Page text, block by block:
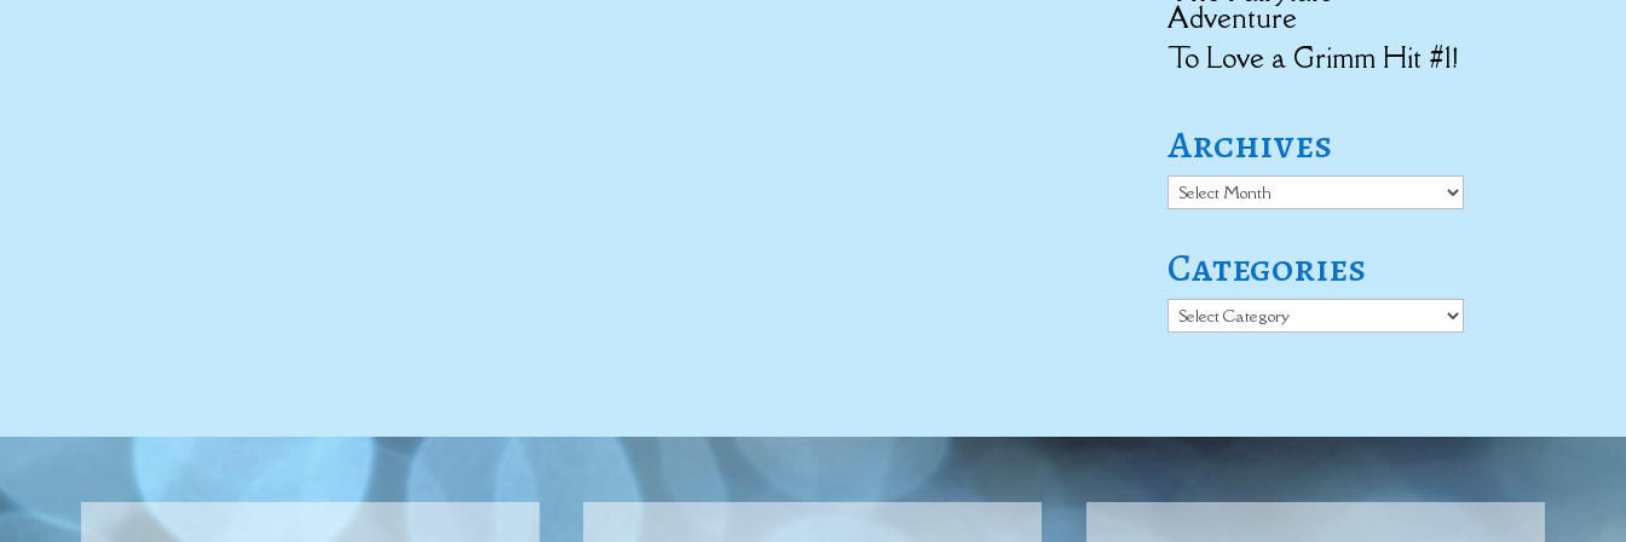
Adventure
To Love a Grimm Hit #1!
Archives
Archives
Categories
Categories